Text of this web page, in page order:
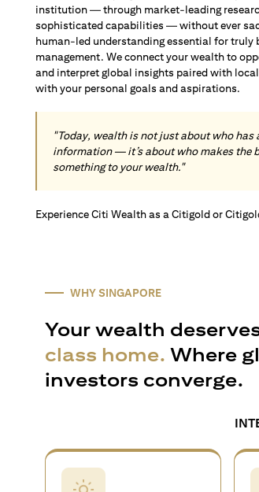
institution — through market-leading
sophisticated capabilities — without ever
human-led understanding essential for truly
management. We connect your wealth to
and interpret global insights paired with
with your personal goals and aspirations.
"Today, wealth is not just about who has
information — it’s about who makes the
something to your wealth."
Experience Citi Wealth as a Citigold or
WHY SINGAPORE
Your wealth
class home. Where
investors converge.